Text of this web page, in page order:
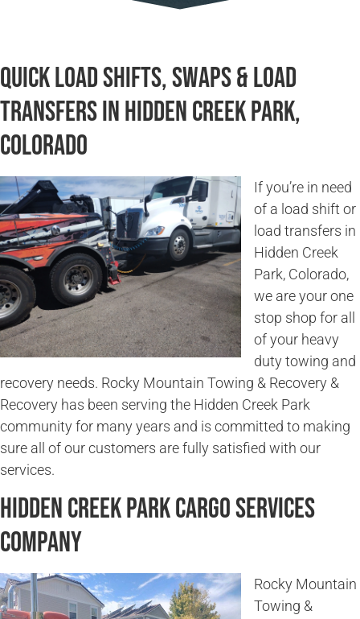
Quick Load Shifts, Swaps & Load
Transfers in Hidden Creek Park,
Colorado
If you’re in need
of a load shift or
load transfers in
Hidden Creek
Park, Colorado,
we are your one
stop shop for all
of your heavy
duty towing and
recovery needs. Rocky Mountain Towing & Recovery &
Recovery has been serving the Hidden Creek Park
community for many years and is committed to making
sure all of our customers are fully satisfied with our
services.
Hidden Creek Park Cargo Services
Company
Rocky Mountain
Towing &